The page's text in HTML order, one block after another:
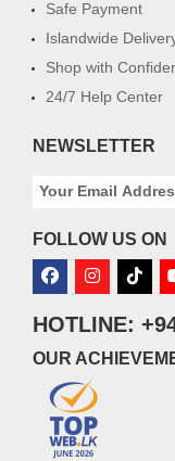
Safe Payment
Islandwide
Shop with
24/7 Help Center
NEWSLETTER
FOLLOW US ON
HOTLINE:
OUR